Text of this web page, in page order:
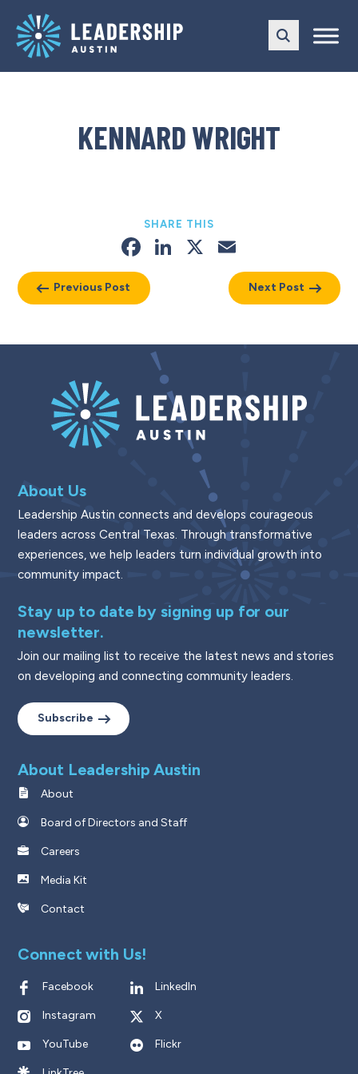
main
navigation
content
KENNARD WRIGHT
Previous Post
SHARE THIS
Facebook
LinkedIn
X
Next Post
About Us
Leadership Austin connects and develops courageous
leaders across Central Texas. Through transformative
experiences, we help leaders turn individual growth into
community impact.
Stay up to date by signing up for our
newsletter.
Join our mailing list to receive the latest news and stories
on developing and connecting community leaders.
Subscribe
About Leadership Austin
About
Board of Directors and Staff
Careers
Media Kit
Contact
Connect with Us!
Facebook LinkedIn
Instagram X
YouTube Flickr